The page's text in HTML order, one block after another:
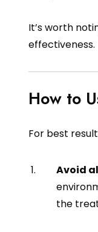
It’s worth
effectiveness.
How to
For best
Avoid
the